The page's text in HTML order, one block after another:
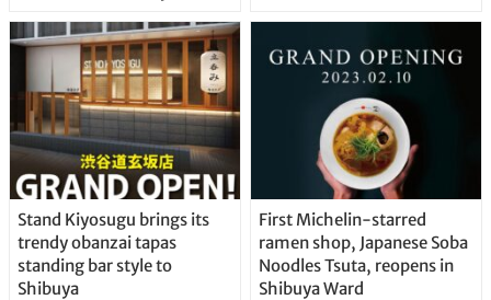
Stand Kiyosugu brings its
trendy obanzai tapas
standing bar style to
Shibuya
First Michelin-starred
ramen shop, Japanese Soba
Noodles Tsuta, reopens in
Shibuya Ward